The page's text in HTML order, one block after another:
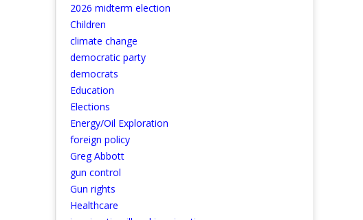
2026 midterm election
Children
climate change
democratic party
democrats
Education
Elections
Energy/Oil Exploration
foreign policy
Greg Abbott
gun control
Gun rights
Healthcare